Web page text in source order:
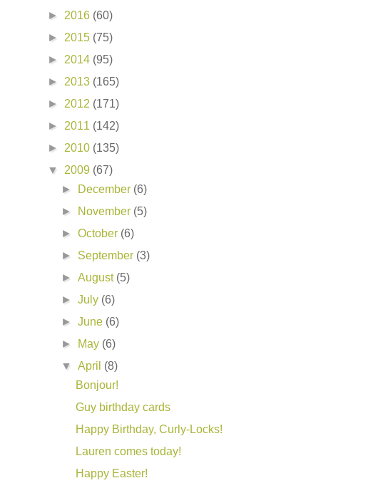
► 2016 (60)
► 2015 (75)
► 2014 (95)
► 2013 (165)
► 2012 (171)
► 2011 (142)
► 2010 (135)
▼ 2009 (67)
►
December (6)
►
November (5)
►October (6)
► September (3)
►August (5)
►July (6)
►June (6)
►
May (6)
▼April (8)
Bonjour!
Guy birthday cards
Happy Birthday, Curly-Locks!
Lauren comes today!
Happy Easter!